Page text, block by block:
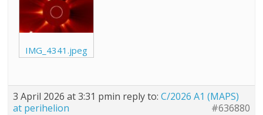
IMG_4341.jpeg
3 April 2026 at 3:31 pmin reply to:C/2026 A1 (MAPS)
at perihelion
#636880